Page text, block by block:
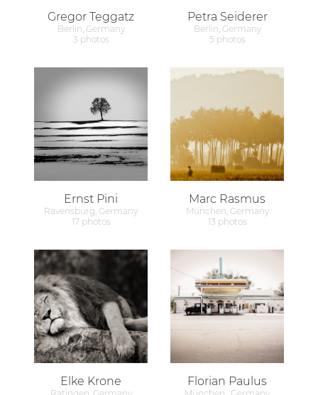
Gregor Teggatz
Berlin, Germany
3 photos
Petra Seiderer
Berlin, Germany
5 photos
Ernst Pini
Ravensburg, Germany
17 photos
Marc Rasmus
München, Germany
13 photos
Elke Krone Florian Paulus